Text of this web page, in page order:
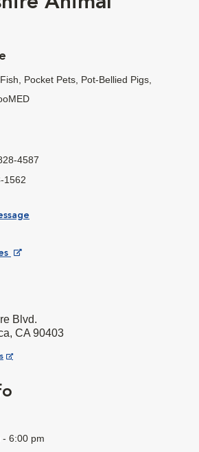
Pocket Pets, Pot-Bellied Pigs,
4587
1562
- 6:00 pm
Blvd.
CA 90403